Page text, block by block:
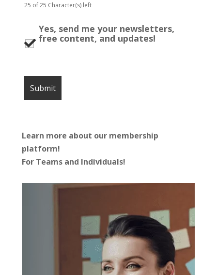
25 of 25 Character(s) left
Yes, send me your newsletters,
free content, and updates!
Learn more about our membership
platform!
For Teams and Individuals!